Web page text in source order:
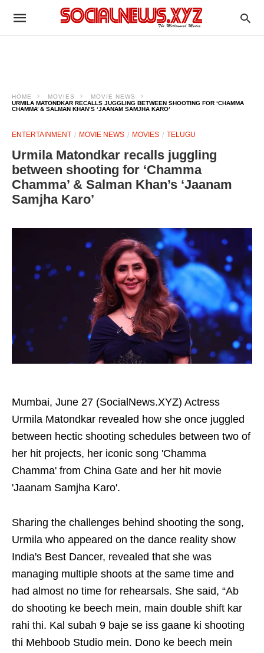
HOME MOVIES
MOVIE NEWS
URMILA MATONDKAR RECALLS JUGGLING BETWEEN SHOOTING FOR ‘CHAMMA
CHAMMA’ & SALMAN KHAN’S ‘JAANAM SAMJHA KARO’
ENTERTAINMENT MOVIE NEWS MOVIES TELUGU
Urmila Matondkar recalls juggling
between shooting for ‘Chamma
Chamma’ & Salman Khan’s ‘Jaanam
Samjha Karo’
Mumbai, June 27 (SocialNews.XYZ) Actress
Urmila Matondkar revealed how she once juggled
between hectic shooting schedules between two of
her hit projects, her iconic song 'Chamma
Chamma' from China Gate and her hit movie
'Jaanam Samjha Karo'.
Sharing the challenges behind shooting the song,
Urmila who appeared on the dance reality show
India's Best Dancer, revealed that she was
managing multiple shoots at the same time and
had almost no time for rehearsals. She said, “Ab
do shooting ke beech mein, main double shift kar
rahi thi. Kal subah 9 baje se iss gaane ki shooting
thi Mehboob Studio mein. Dono ke beech mein